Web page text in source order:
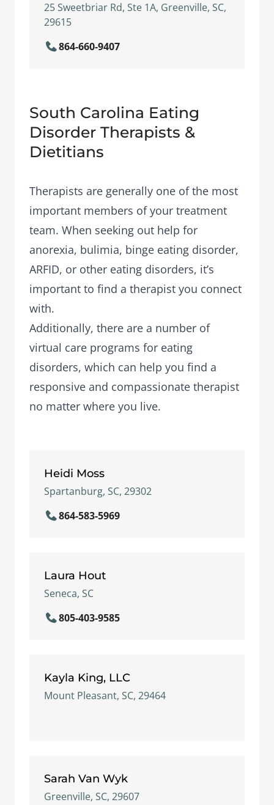
25 Sweetbriar Rd, Ste 1A, Greenville, SC,
29615
864-660-9407
South Carolina Eating
Disorder Therapists &
Dietitians
Therapists are generally one of the most
important members of your treatment
team. When seeking out help for
anorexia, bulimia, binge eating disorder,
ARFID, or other eating disorders, it’s
important to find a therapist you connect
with.
Additionally, there are a number of
virtual care programs for eating
disorders, which can help you find a
responsive and compassionate therapist
no matter where you live.
Heidi Moss
Spartanburg, SC, 29302
864-583-5969
Laura Hout
Seneca, SC
805-403-9585
Kayla King, LLC
Mount Pleasant, SC, 29464
Sarah Van Wyk
Greenville, SC, 29607